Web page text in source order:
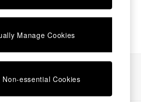
Manage Cookies
Non-essential Cookies